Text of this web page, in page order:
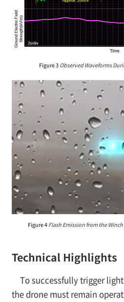
Figure 3 Observed Waveforms
Figure 4 Flash Emission from the
Technical Highlights
To successfully trigger
the drone must remain